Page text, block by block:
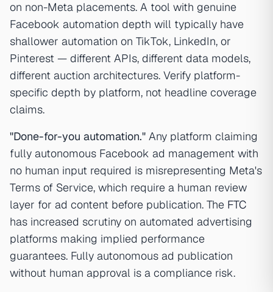
on non-Meta placements. A tool with genuine
Facebook automation depth will typically have
shallower automation on TikTok, LinkedIn, or
Pinterest — different APIs, different data models,
different auction architectures. Verify platform-
specific depth by platform, not headline coverage
claims.
"Done-for-you automation." Any platform claiming
fully autonomous Facebook ad management with
no human input required is misrepresenting Meta's
Terms of Service, which require a human review
layer for ad content before publication. The FTC
has increased scrutiny on automated advertising
platforms making implied performance
guarantees. Fully autonomous ad publication
without human approval is a compliance risk.